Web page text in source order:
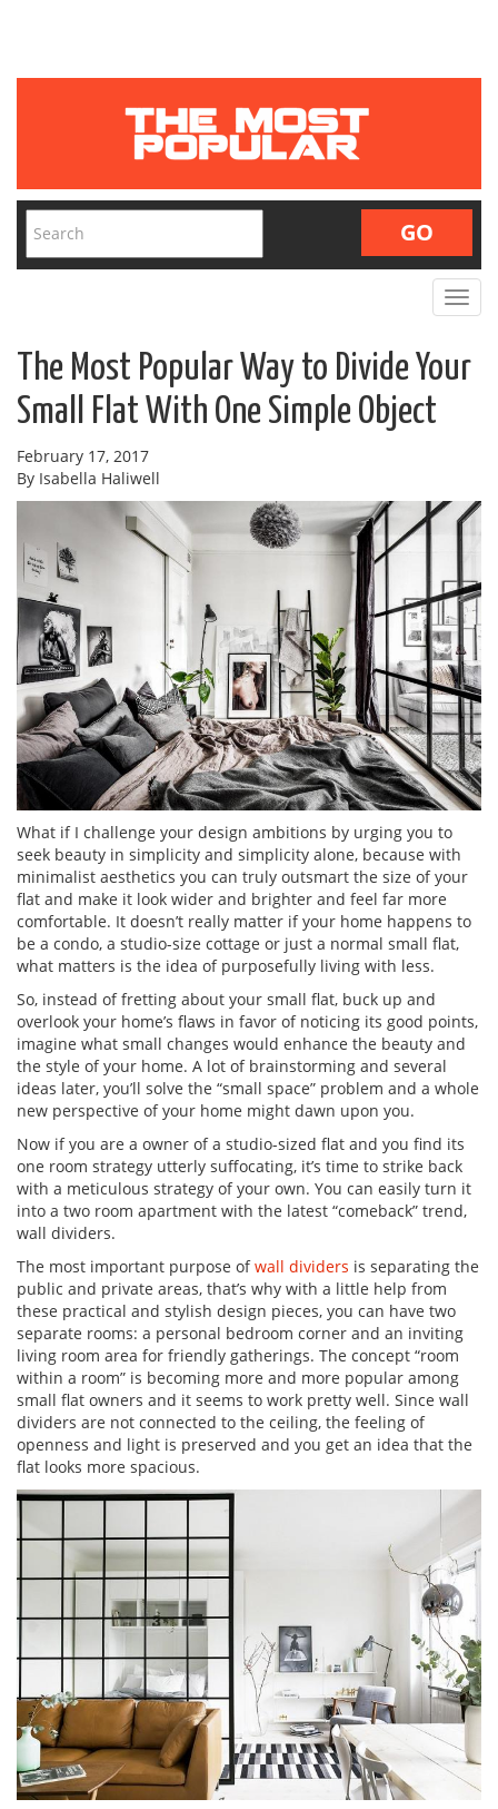
Toggle
The Most Popular Way to Divide Your
Small Flat With One Simple Object
February 17, 2017
By Isabella Haliwell
What if I challenge your design ambitions by urging you to
seek beauty in simplicity and simplicity alone, because with
minimalist aesthetics you can truly outsmart the size of your
flat and make it look wider and brighter and feel far more
comfortable. It doesn’t really matter if your home happens to
be a condo, a studio-size cottage or just a normal small flat,
what matters is the idea of purposefully living with less.
So, instead of fretting about your small flat, buck up and
overlook your home’s flaws in favor of noticing its good points,
imagine what small changes would enhance the beauty and
the style of your home. A lot of brainstorming and several
ideas later, you’ll solve the “small space” problem and a whole
new perspective of your home might dawn upon you.
Now if you are a owner of a studio-sized flat and you find its
one room strategy utterly suffocating, it’s time to strike back
with a meticulous strategy of your own. You can easily turn it
into a two room apartment with the latest “comeback” trend,
wall dividers.
The most important purpose ofwall dividers is separating the
public and private areas, that’s why with a little help from
these practical and stylish design pieces, you can have two
separate rooms: a personal bedroom corner and an inviting
living room area for friendly gatherings. The concept “room
within a room” is becoming more and more popular among
small flat owners and it seems to work pretty well. Since wall
dividers are not connected to the ceiling, the feeling of
openness and light is preserved and you get an idea that the
flat looks more spacious.